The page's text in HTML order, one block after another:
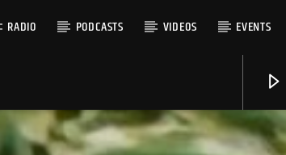
RADIO PODCASTS VIDEOS EVENTS